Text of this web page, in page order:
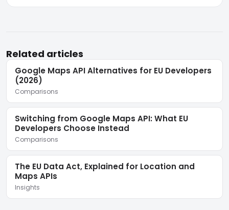
Related articles
Google Maps API Alternatives for EU Developers
(2026)
Comparisons
Switching from Google Maps API: What EU
Developers Choose Instead
Comparisons
The EU Data Act, Explained for Location and
Maps APIs
Insights